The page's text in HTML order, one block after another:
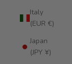
Italy
(EUR €)
Japan
(JPY ¥)